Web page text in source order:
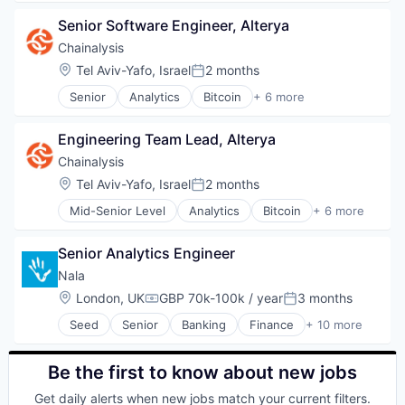
Infrastructure
Innovation
Internet Services
IoT
Lending and Investments
Mobile
Mobile Data
Mobile Devices
Mobile Engagement
MVNO
Platform
SaaS
Software Development Applications
Stock Exchanges
Technology
Telecom
Telecommunications
Telecommunications Service Providers
Wireless
Cyber Security
FinTech
Software
Web3
Senior Software Engineer, Alterya
Chainalysis
Location:
Tel Aviv-Yafo, IsraelPosted:
2 months
Senior Analytics Bitcoin + 6 more
Blockchain
Cyber Security
FinTech
Software
Web3
Engineering Team Lead, Alterya
Chainalysis
Location:
Tel Aviv-Yafo, IsraelPosted:
2 months
Mid-Senior Level Analytics Bitcoin + 6 more
Blockchain
Cyber Security
FinTech
Software
Web3
Senior Analytics Engineer
Nala
Location:
London, UKCompensation:
GBP 70k-100k / yearPosted:
3 months
Seed Senior Banking Finance + 10 more
Finance
Financial Services
Fintech
Be the first to know about new jobs
Get daily alerts when new jobs match your current filters.